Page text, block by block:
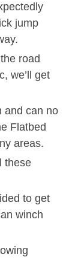
jump
road
we’ll get
and can no
Flatbed
areas.
these
to get
winch